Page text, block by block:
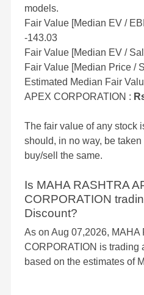
models.
Fair Value [Median EV /
-143.03
Fair Value [Median EV /
Fair Value [Median Price /
Estimated Median Fair
APEX CORPORATION :
The fair value of any stock
should, in no way, be
buy/sell the same.
Is MAHA RASHTRA
CORPORATION
Discount?
As on Aug 07,2026, MAHA
CORPORATION is trading
based on the estimates of